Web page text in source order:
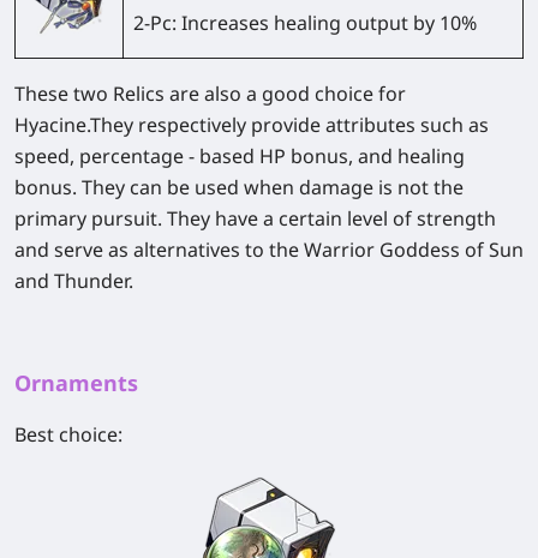
2-Pc: Increases healing output by 10%
These two Relics are also a good choice for
Hyacine.They respectively provide attributes such as
speed, percentage - based HP bonus, and healing
bonus. They can be used when damage is not the
primary pursuit. They have a certain level of strength
and serve as alternatives to the Warrior Goddess of Sun
and Thunder.
Ornaments
Best choice: